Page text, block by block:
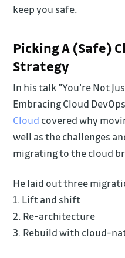
keep you safe.
Picking A (Safe)
Strategy
In his talk "You're Not
Embracing Cloud
Cloud covered why
well as the challenges
migrating to the cloud
He laid out three
1. Lift and shift
2. Re-architecture
3. Rebuild with cloud-